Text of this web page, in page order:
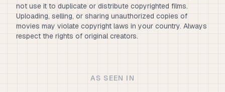
not use it to duplicate or distribute copyrighted films.
Uploading, selling, or sharing unauthorized copies of
movies may violate copyright laws in your country. Always
respect the rights of original creators.
AS SEEN IN